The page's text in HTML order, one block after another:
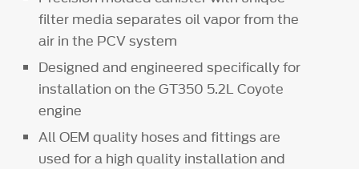
filter media separates oil vapor from the
air in the PCV system
Designed and engineered specifically for
installation on the GT350 5.2L Coyote
engine
All OEM quality hoses and fittings are
used for a high quality installation and